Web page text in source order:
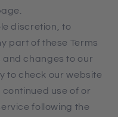
discretion, to
part of these Terms
changes to our
to check our website
use of or
following the